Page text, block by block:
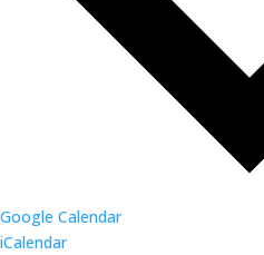
Google Calendar
iCalendar